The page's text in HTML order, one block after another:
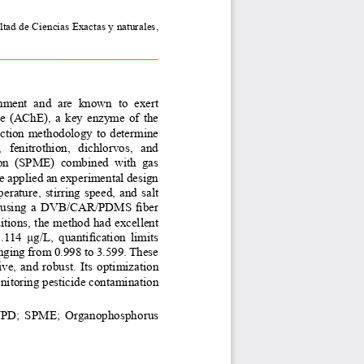
de Ciencias Exactas y naturales,
and  are  known  to  exert
(AChE), a key enzyme of the
methodology to determine
fenitrothion,  dichlorvos,  and
(SPME)  combined  with  gas
applied an experimental design
stirring speed, and salt
a DVB/CAR/PDMS fiber
the method had excellent
μg/L, quantification limits
from 0.998 to 3.599. These
and robust. Its optimization
pesticide contamination
SPME; Organophosphorus